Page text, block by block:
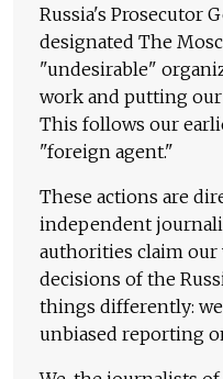
Russia's Prosecutor
designated The
"undesirable"
work and putting
This follows our
"foreign agent."
These actions are
independent
authorities claim
decisions of the
things differently:
unbiased reporting